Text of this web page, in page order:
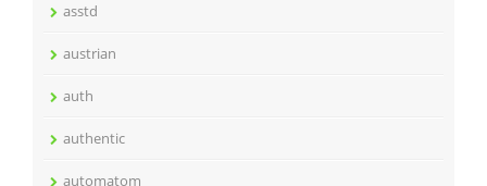
asstd
austrian
auth
authentic
automatom